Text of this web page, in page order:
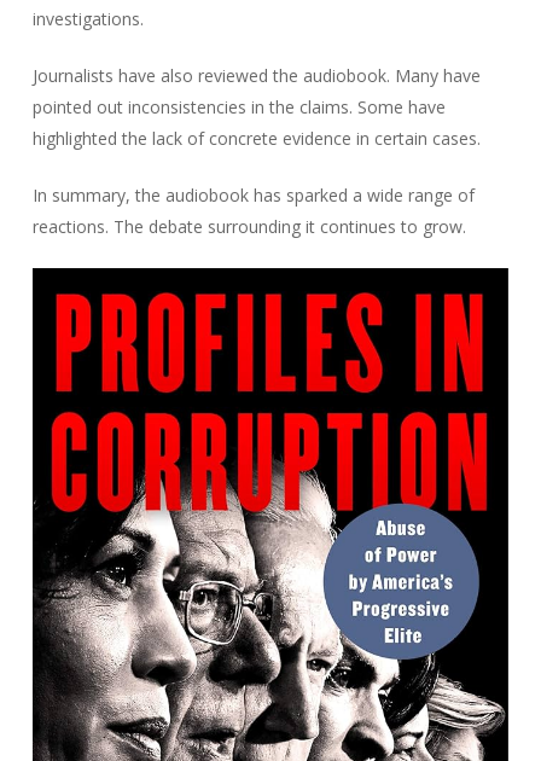
investigations.
Journalists have also reviewed the audiobook. Many have
pointed out inconsistencies in the claims. Some have
highlighted the lack of concrete evidence in certain cases.
In summary, the audiobook has sparked a wide range of
reactions. The debate surrounding it continues to grow.